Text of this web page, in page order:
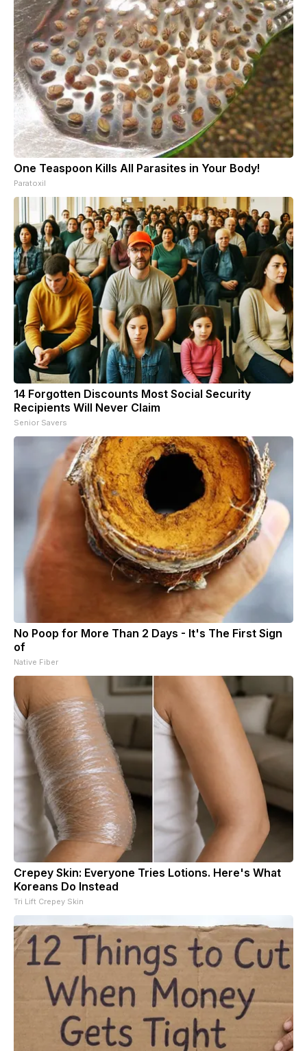
One Teaspoon Kills All Parasites in Your Body!
Paratoxil
14 Forgotten Discounts Most Social Security
Recipients Will Never Claim
Senior Savers
No Poop for More Than 2 Days - It's The First Sign
of
Native Fiber
Crepey Skin: Everyone Tries Lotions. Here's What
Koreans Do Instead
Tri Lift Crepey Skin